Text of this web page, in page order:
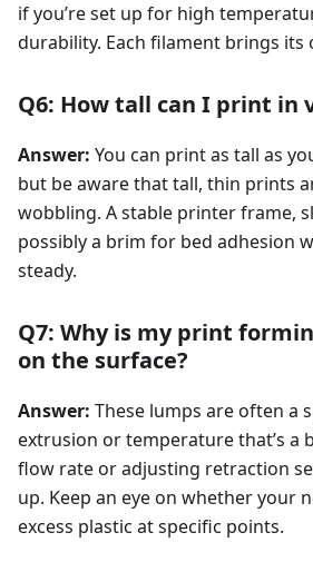
if you’re set up for high
durability. Each filament brings its
Q6: How tall can I print in
Answer: You can print as tall as
but be aware that tall, thin prints
wobbling. A stable printer frame,
possibly a brim for bed adhesion
steady.
Q7: Why is my print
on the surface?
Answer: These lumps are often a
extrusion or temperature that’s a
flow rate or adjusting retraction
up. Keep an eye on whether your
excess plastic at specific points.